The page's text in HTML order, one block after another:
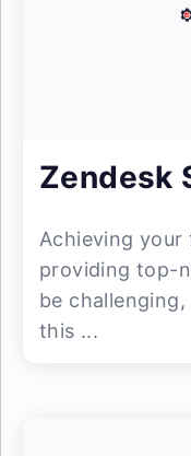
Zendesk
Achieving your
providing top-
be
this ...